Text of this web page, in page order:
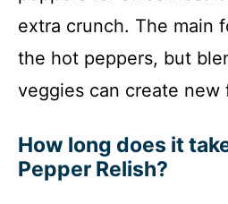
extra crunch. The main
the hot peppers, but
veggies can create new
How long does it
Pepper Relish?